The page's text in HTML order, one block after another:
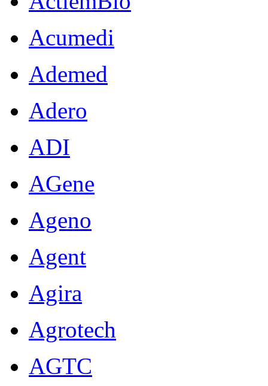
Acumedi
Ademed
Adero
ADI
AGene
Ageno
Agent
Agira
Agrotech
AGTC